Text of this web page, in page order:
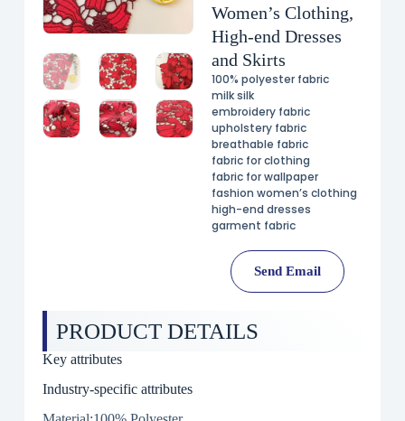
Women’s Clothing,
High-end Dresses
and Skirts
100% polyester fabric
milk silk
embroidery fabric
upholstery fabric
breathable fabric
fabric for clothing
fabric for wallpaper
fashion women’s clothing
high-end dresses
garment fabric
Send Email
PRODUCT DETAILS
Key attributes
Industry-specific attributes